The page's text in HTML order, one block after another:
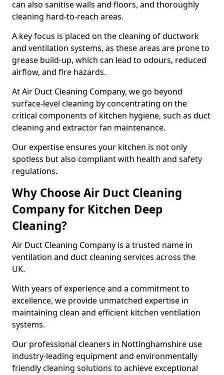
can also sanitise walls and floors, and thoroughly
cleaning hard-to-reach areas.
A key focus is placed on the cleaning of ductwork
and ventilation systems, as these areas are prone to
grease build-up, which can lead to odours, reduced
airflow, and fire hazards.
At Air Duct Cleaning Company, we go beyond
surface-level cleaning by concentrating on the
critical components of kitchen hygiene, such as duct
cleaning and extractor fan maintenance.
Our expertise ensures your kitchen is not only
spotless but also compliant with health and safety
regulations.
Why Choose Air Duct Cleaning
Company for Kitchen Deep
Cleaning?
Air Duct Cleaning Company is a trusted name in
ventilation and duct cleaning services across the
UK.
With years of experience and a commitment to
excellence, we provide unmatched expertise in
maintaining clean and efficient kitchen ventilation
systems.
Our professional cleaners in Nottinghamshire use
industry-leading equipment and environmentally
friendly cleaning solutions to achieve exceptional